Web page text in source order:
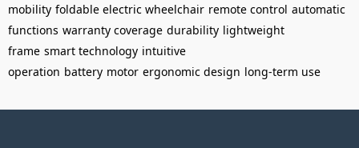
mobility foldable electric wheelchair remote control automatic
functions warranty coverage durability lightweight
frame smart technology intuitive
operation battery motor ergonomic design long-term use